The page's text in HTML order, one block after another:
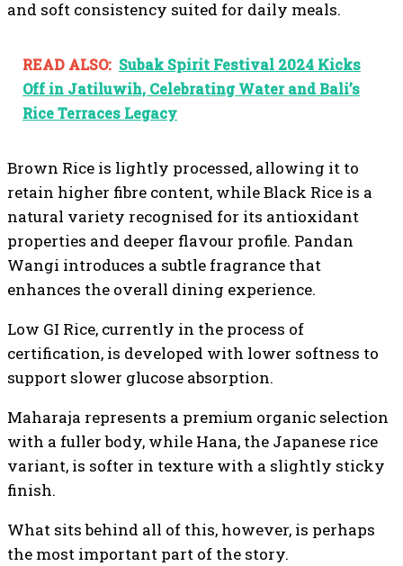
and soft consistency suited for daily meals.
READ ALSO: Subak Spirit Festival 2024 Kicks
Off in Jatiluwih, Celebrating Water and Bali’s
Rice Terraces Legacy
Brown Rice is lightly processed, allowing it to
retain higher fibre content, while Black Rice is a
natural variety recognised for its antioxidant
properties and deeper flavour profile. Pandan
Wangi introduces a subtle fragrance that
enhances the overall dining experience.
Low GI Rice, currently in the process of
certification, is developed with lower softness to
support slower glucose absorption.
Maharaja represents a premium organic selection
with a fuller body, while Hana, the Japanese rice
variant, is softer in texture with a slightly sticky
finish.
What sits behind all of this, however, is perhaps
the most important part of the story.